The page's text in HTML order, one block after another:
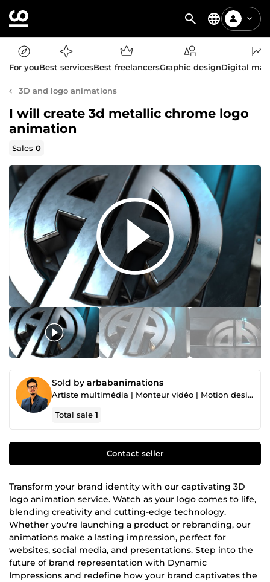
For youBest servicesBest freelancersGraphic designDigital
3D and logo animations
I will create 3d metallic chrome logo
animation
Sales0
Sold by arbabanimations
Artiste multimédia | Monteur vidéo | Motion designer | Graphiste
Total sale1
Contact seller
Transform your brand identity with our captivating 3D
logo animation service. Watch as your logo comes to life,
blending creativity and cutting-edge technology.
Whether you're launching a product or rebranding, our
animations make a lasting impression, perfect for
websites, social media, and presentations. Step into the
future of brand representation with Dynamic
Impressions and redefine how your brand captivates the